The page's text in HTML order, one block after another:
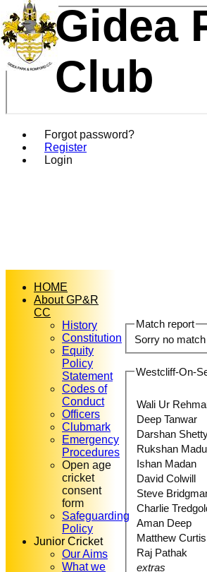
Forgot password?
Register
Login
Gidea
Club
Match report
Sorry no
Westcliff-On-
extras
Wali Ur
Deep Tanwar
Darshan
Rukshan
Ishan Madan
David Colwill
Steve
Charlie
Aman Deep
Matthew Curtis
Raj Pathak
HOME
About GP&R
CC
History
Constitution
Equity
Policy
Statement
Codes of
Conduct
Officers
Clubmark
Emergency
Procedures
Open age
cricket
consent
form
Safeguarding
Policy
Junior Cricket
Our Aims
What we